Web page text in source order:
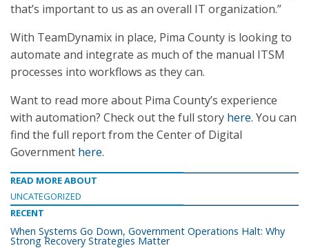
that’s important to us as an overall IT organization.”
With TeamDynamix in place, Pima County is looking to
automate and integrate as much of the manual ITSM
processes into workflows as they can.
Want to read more about Pima County’s experience
with automation? Check out the full story here. You can
find the full report from the Center of Digital
Government here.
READ MORE ABOUT
UNCATEGORIZED
RECENT
When Systems Go Down, Government Operations Halt: Why
Strong Recovery Strategies Matter